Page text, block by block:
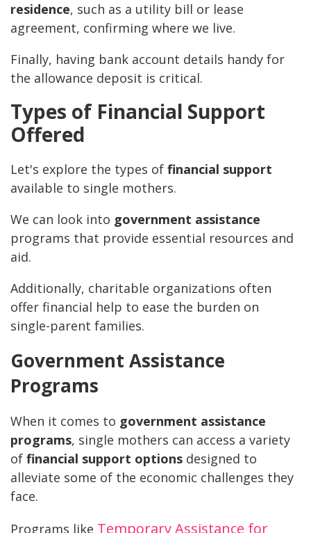
residence, such as a utility bill or lease
agreement, confirming where we live.
Finally, having bank account details handy for
the allowance deposit is critical.
Types of Financial Support
Offered
Let's explore the types of financial support
available to single mothers.
We can look into government assistance
programs that provide essential resources and
aid.
Additionally, charitable organizations often
offer financial help to ease the burden on
single-parent families.
Government Assistance
Programs
When it comes to government assistance
programs, single mothers can access a variety
of financial support options designed to
alleviate some of the economic challenges they
face.
Programs like Temporary Assistance for